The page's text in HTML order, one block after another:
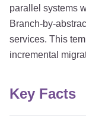
parallel systems
Branch-by-
services. This
incremental
Key Facts